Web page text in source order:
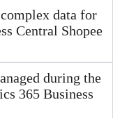
data for
Central Shopee
during the
365 Business